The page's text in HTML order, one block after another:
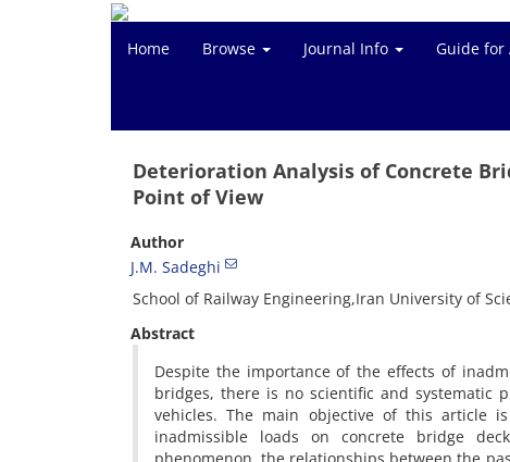
Home Browse Journal Info Guide for
Deterioration Analysis of Concrete
Point of View
Author
J.M. Sadeghi
School of Railway Engineering,Iran University of
Abstract
Despite the importance of the effects of
bridges, there is no scientific and systematic
vehicles. The main objective of this article
inadmissible loads on concrete bridge